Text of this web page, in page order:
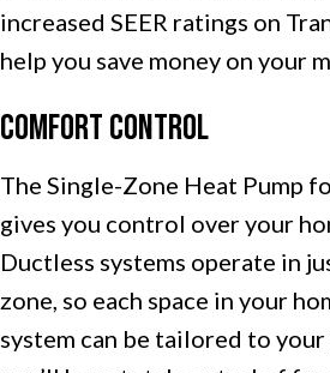
increased SEER ratings on
help you save money on your
Comfort Control
The Single-Zone Heat Pump
gives you control over your
Ductless systems operate in
zone, so each space in your
system can be tailored to